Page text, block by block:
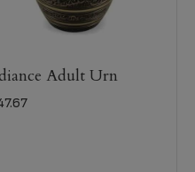
Adult Urn